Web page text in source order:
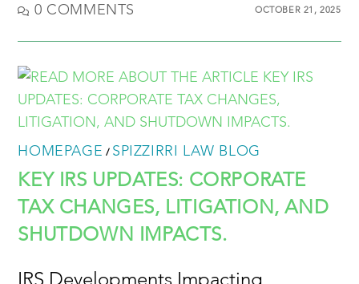
0 COMMENTS OCTOBER 21, 2025
HOMEPAGE / SPIZZIRRI LAW BLOG
KEY IRS UPDATES: CORPORATE
TAX CHANGES, LITIGATION, AND
SHUTDOWN IMPACTS.
IRS Developments Impacting